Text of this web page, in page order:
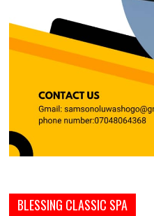
BLESSING CLASSIC SPA